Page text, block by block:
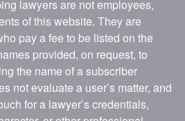
lawyers are not employees,
of this website. They are
pay a fee to be listed on the
provided, on request, to
the name of a subscriber
not evaluate a user’s matter, and
for a lawyer’s credentials,